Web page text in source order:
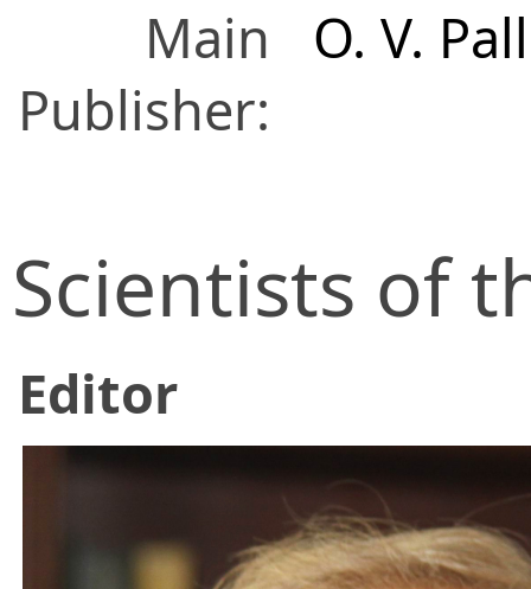
Main
Publisher:
O. V.
Scientists of
Editor